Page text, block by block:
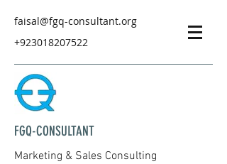
faisal@fgq-consultant.org
+923018207522
FGQ-CONSULTANT
Marketing & Sales Consulting